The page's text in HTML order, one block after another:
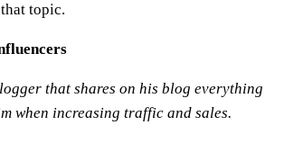
topic.
that shares on his blog everything
when increasing traffic and sales.